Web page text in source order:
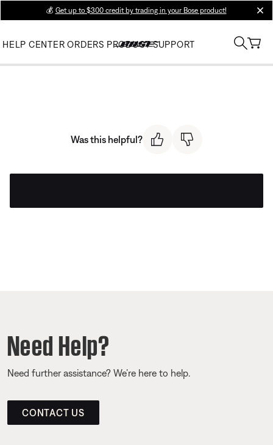
💰 Get up to $300 credit by trading in your Bose product!
HELP CENTER ORDERS PRODUCT SUPPORT
Was this helpful?
Need Help?
Need further assistance? We’re here to help.
CONTACT US